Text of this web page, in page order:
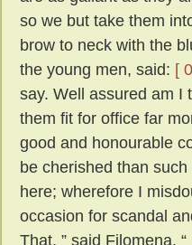
so we but take them
brow to neck with the
the young men, said: [
say. Well assured am I
them fit for office far
good and honourable
be cherished than
here; wherefore I
occasion for scandal
That, ” said Filomena,